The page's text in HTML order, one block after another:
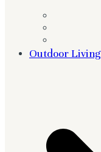
Outdoor Living